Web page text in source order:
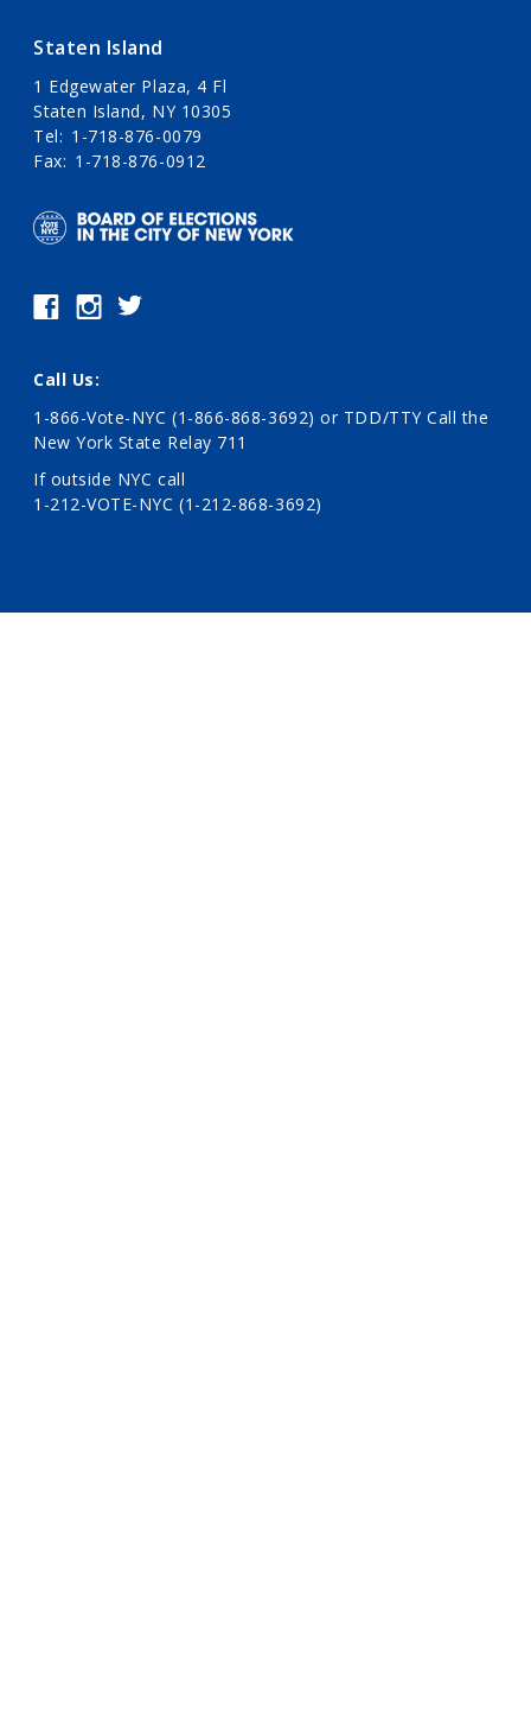
Staten Island
1 Edgewater Plaza, 4 Fl
Staten Island, NY 10305
Tel
1-718-876-0079
Fax
1-718-876-0912
Call Us:
1-866-Vote-NYC (1-866-868-3692) or TDD/TTY Call the
New York State Relay 711
If outside NYC call
1-212-VOTE-NYC (1-212-868-3692)